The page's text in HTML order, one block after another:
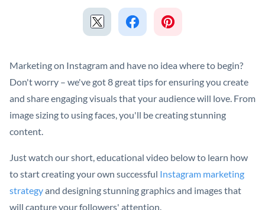
Marketing on Instagram and have no idea where to begin?
Don't worry – we've got 8 great tips for ensuring you create
and share engaging visuals that your audience will love. From
image sizing to using faces, you'll be creating stunning
content.
Just watch our short, educational video below to learn how
to start creating your own successful Instagram marketing
strategyand designing stunning graphics and images that
will capture your followers' attention.